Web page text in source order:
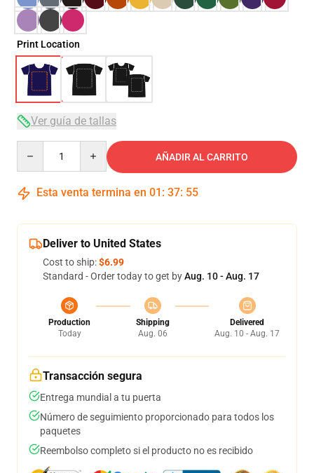
Print Location
Ver guía de tallas
AÑADIR AL CARRITO
Esta venta termina en 01 : 37: 54
Deliver to United States
Cost to ship:$6.99
Standard - Order today to get byAug. 10 - Aug. 17
Production
Today
Shipping
Aug. 06
Delivered
Aug. 10 - Aug. 17
Transacción segura
Entrega mundial a tu puerta
Número de seguimiento proporcionado para todos los
paquetes
Reembolso completo si el producto no es recibido